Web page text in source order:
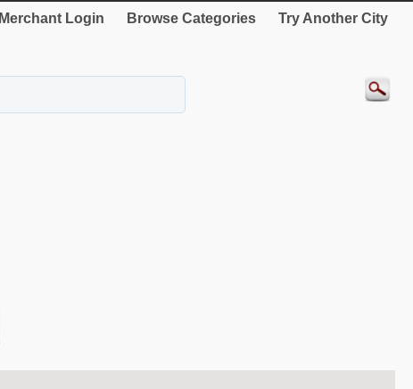
Merchant Login Browse Categories Try Another City